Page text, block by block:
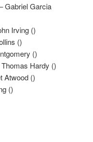
Gabriel Garcia
Irving ()
()
()
Hardy ()
Atwood ()
()